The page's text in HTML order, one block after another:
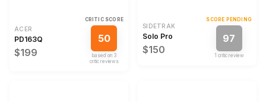
ACER
PD163Q
$199
CRITIC SCORE
50
based on 3
critic review s
SIDETRAK
Solo Pro
$150
SCORE PENDING
97
1 critic review